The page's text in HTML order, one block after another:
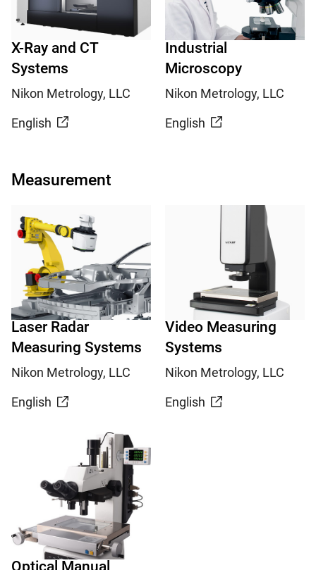
X-Ray and CT
Systems
Nikon Metrology, LLC
English
Industrial
Microscopy
Nikon Metrology, LLC
English
Measurement
Laser Radar
Measuring Systems
Nikon Metrology, LLC
English
Video Measuring
Systems
Nikon Metrology, LLC
English